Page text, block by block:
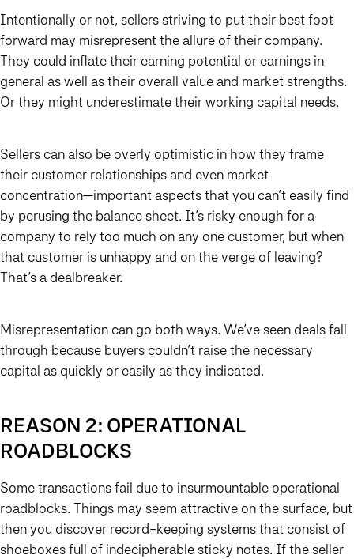
Intentionally or not, sellers striving to put their best foot
forward may misrepresent the allure of their company.
They could inflate their earning potential or earnings in
general as well as their overall value and market strengths.
Or they might underestimate their working capital needs.
Sellers can also be overly optimistic in how they frame
their customer relationships and even market
concentration—important aspects that you can’t easily find
by perusing the balance sheet. It’s risky enough for a
company to rely too much on any one customer, but when
that customer is unhappy and on the verge of leaving?
That’s a dealbreaker.
Misrepresentation can go both ways. We’ve seen deals fall
through because buyers couldn’t raise the necessary
capital as quickly or easily as they indicated.
REASON 2: OPERATIONAL
ROADBLOCKS
Some transactions fail due to insurmountable operational
roadblocks. Things may seem attractive on the surface, but
then you discover record-keeping systems that consist of
shoeboxes full of indecipherable sticky notes. If the seller